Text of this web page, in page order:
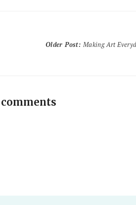
Older Post: Making Art